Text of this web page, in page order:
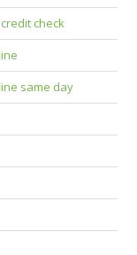
check
same day